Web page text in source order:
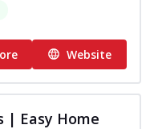
Website
| Easy Home